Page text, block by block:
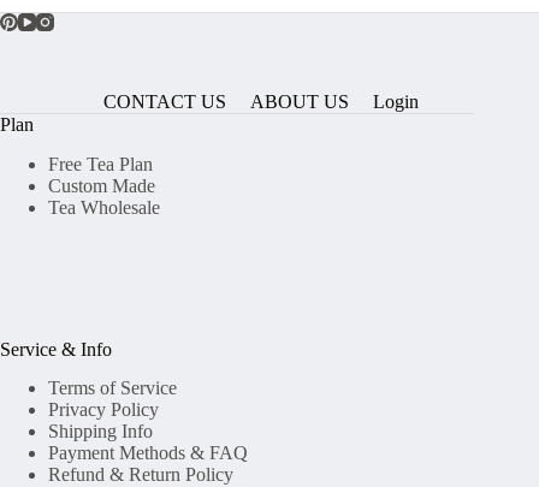
CONTACT US ABOUT US
Login
Plan
Free Tea Plan
Custom Made
Tea Wholesale
Service & Info
Terms of Service
Privacy Policy
Shipping Info
Payment Methods & FAQ
Refund & Return Policy